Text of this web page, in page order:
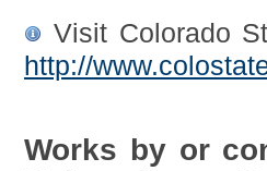
Visit Colorado
http://
Works by or